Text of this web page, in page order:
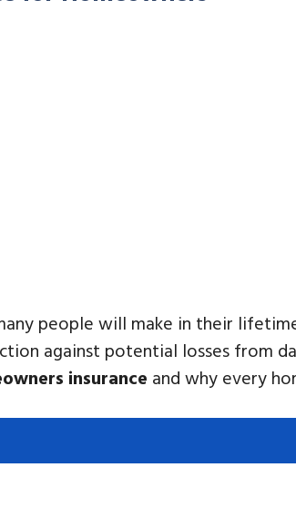
people will make in their
against potential losses from
insurance and why every